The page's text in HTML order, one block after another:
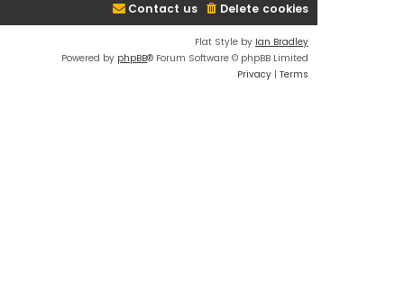
Delete cookies
Contact us
Flat Style by Ian Bradley
Powered by phpBB® Forum Software © phpBB Limited
Privacy | Terms